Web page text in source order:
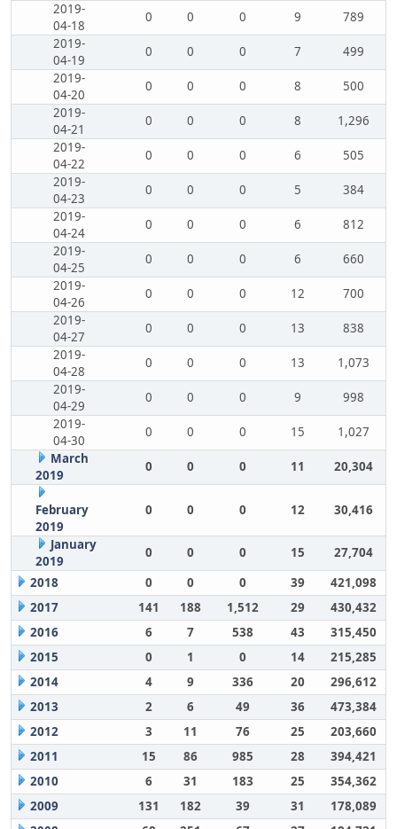
2019-
04-18
0 0 0 9
789
2019-
04-19
0 0 0 7
499
2019-
04-20
0 0 0 8
500
2019-
04-21
0 0 0 8
1,296
2019-
04-22
0 0 0 6
505
2019-
04-23
0 0 0 5
384
2019-
04-24
0 0 0 6
812
2019-
04-25
0 0 0 6
660
2019-
04-26
0 0 0 12
700
2019-
04-27
0 0 0 13
838
2019-
04-28
0 0 0 13
1,073
2019-
04-29
0 0 0 9
998
2019-
04-30
0 0 0 15
1,027
March
2019
0 0 0 11 20,304
February
2019
0 0 0 12 30,416
January
2019
0 0 0 15
27,704
2018
0 0 0 39
421,098
2017
141 188 1,512 29
430,432
2016
6 7 538 43
315,450
2015
0 1 0 14
215,285
2014
4 9 336 20
296,612
2013
2 6 49 36
473,384
2012
3 11 76 25
203,660
2011
15 86 985 28
394,421
2010
6 31 183 25
354,362
2009
131 182 39 31
178,089